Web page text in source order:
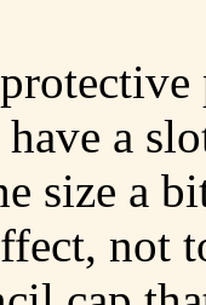
a
size a
not